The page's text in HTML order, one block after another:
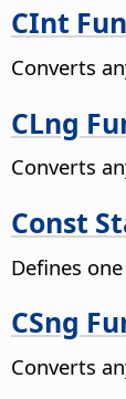
CInt
Converts
CLng
Converts
Const
Defines
CSng
Converts